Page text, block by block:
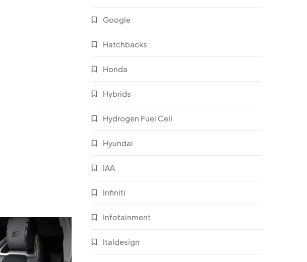
Google
Hatchbacks
Honda
Hybrids
Hydrogen Fuel Cell
Hyundai
IAA
Infiniti
Infotainment
Italdesign